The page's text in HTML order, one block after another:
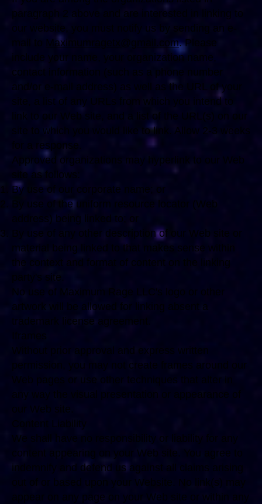
paragraph 2 above and are interested in linking to
our website, you must notify us by sending an e-
mail to Maximumragetx@gmail.com. Please
include your name, your organization name,
contact information (such as a phone number
and/or e-mail address) as well as the URL of your
site, a list of any URLs from which you intend to
link to our Web site, and a list of the URL(s) on our
site to which you would like to link. Allow 2-3 weeks
for a response.
Approved organizations may hyperlink to our Web
site as follows:
By use of our corporate name; or
By use of the uniform resource locator (Web
address) being linked to; or
By use of any other description of our Web site or
material being linked to that makes sense within
the context and format of content on the linking
party's site.
No use of Maximum Rage LLC's logo or other
artwork will be allowed for linking absent a
trademark license agreement.
Iframes
Without prior approval and express written
permission, you may not create frames around our
Web pages or use other techniques that alter in
any way the visual presentation or appearance of
our Web site.
Content Liability
We shall have no responsibility or liability for any
content appearing on your Web site. You agree to
indemnify and defend us against all claims arising
out of or based upon your Website. No link(s) may
appear on any page on your Web site or within any